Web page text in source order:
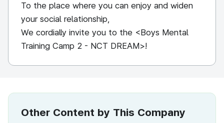
To the place where you can enjoy and widen
your social relationship,
We cordially invite you to the <Boys Mental
Training Camp 2 - NCT DREAM>!
Other Content by This Company